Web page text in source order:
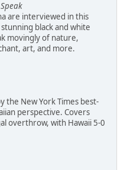
are interviewed in this
black and white
movingly of nature,
art, and more.
the New York Times best-
perspective. Covers
overthrow, with Hawaii 5-0